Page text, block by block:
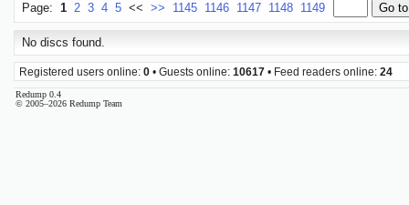
Page: 1 2 3 4 5 << >> 1145 1146 1147 1148 1149
No discs found.
Registered users online: 0 • Guests online: 10617 • Feed readers online: 24
Redump 0.4
© 2005–2026 Redump Team